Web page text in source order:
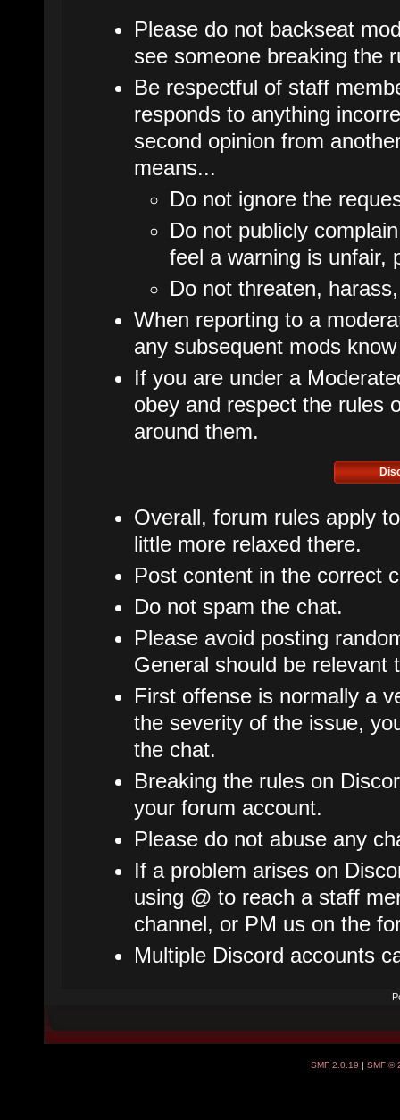
Please do not backseat
see someone breaking the
Be respectful of staff
responds to anything
second opinion from
means...
Do not ignore the
Do not publicly
feel a warning is unfair,
Do not threaten,
When reporting to a
any subsequent mods
If you are under a
obey and respect the rules
around them.
Overall, forum rules apply
little more relaxed there.
Post content in the correct
Do not spam the chat.
Please avoid posting
General should be relevant
First offense is normally a
the severity of the issue,
the chat.
Breaking the rules on
your forum account.
Please do not abuse any
If a problem arises on
using @ to reach a staff
channel, or PM us on the
Multiple Discord accounts
SMF 2.0.19 | SMF ©